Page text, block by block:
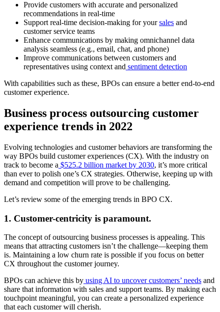
Provide customers with accurate and personalized
recommendations in real-time
Support real-time decision-making for yoursales and
customer service teams
Enhance communications by making omnichannel data
analysis seamless (e.g., email, chat, and phone)
Improve communications between customers and
representatives using context and sentiment detection
With capabilities such as these, BPOs can ensure a better end-to-end
customer experience.
Business process outsourcing customer
experience trends in 2022
Evolving technologies and customer behaviors are transforming the
way BPOs build customer experiences (CX). With the industry on
track to become a $525.2 billion market by 2030, it’s more critical
than ever to polish one’s CX strategies. Otherwise, keeping up with
demand and competition will prove to be challenging.
Let’s review some of the emerging trends in BPO CX.
1. Customer-centricity is paramount.
The concept of outsourcing business processes is appealing. This
means that attracting customers isn’t the challenge—keeping them
is. Maintaining a low churn rate is possible if you focus on better
CX throughout the customer journey.
BPOs can achieve this by using AI to uncover customers’ needs and
share that information with sales and support teams. By making each
touchpoint meaningful, you can create a personalized experience
that each customer will cherish.